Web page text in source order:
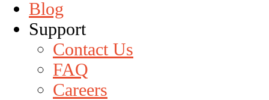
Blog
Support
Contact Us
FAQ
Careers